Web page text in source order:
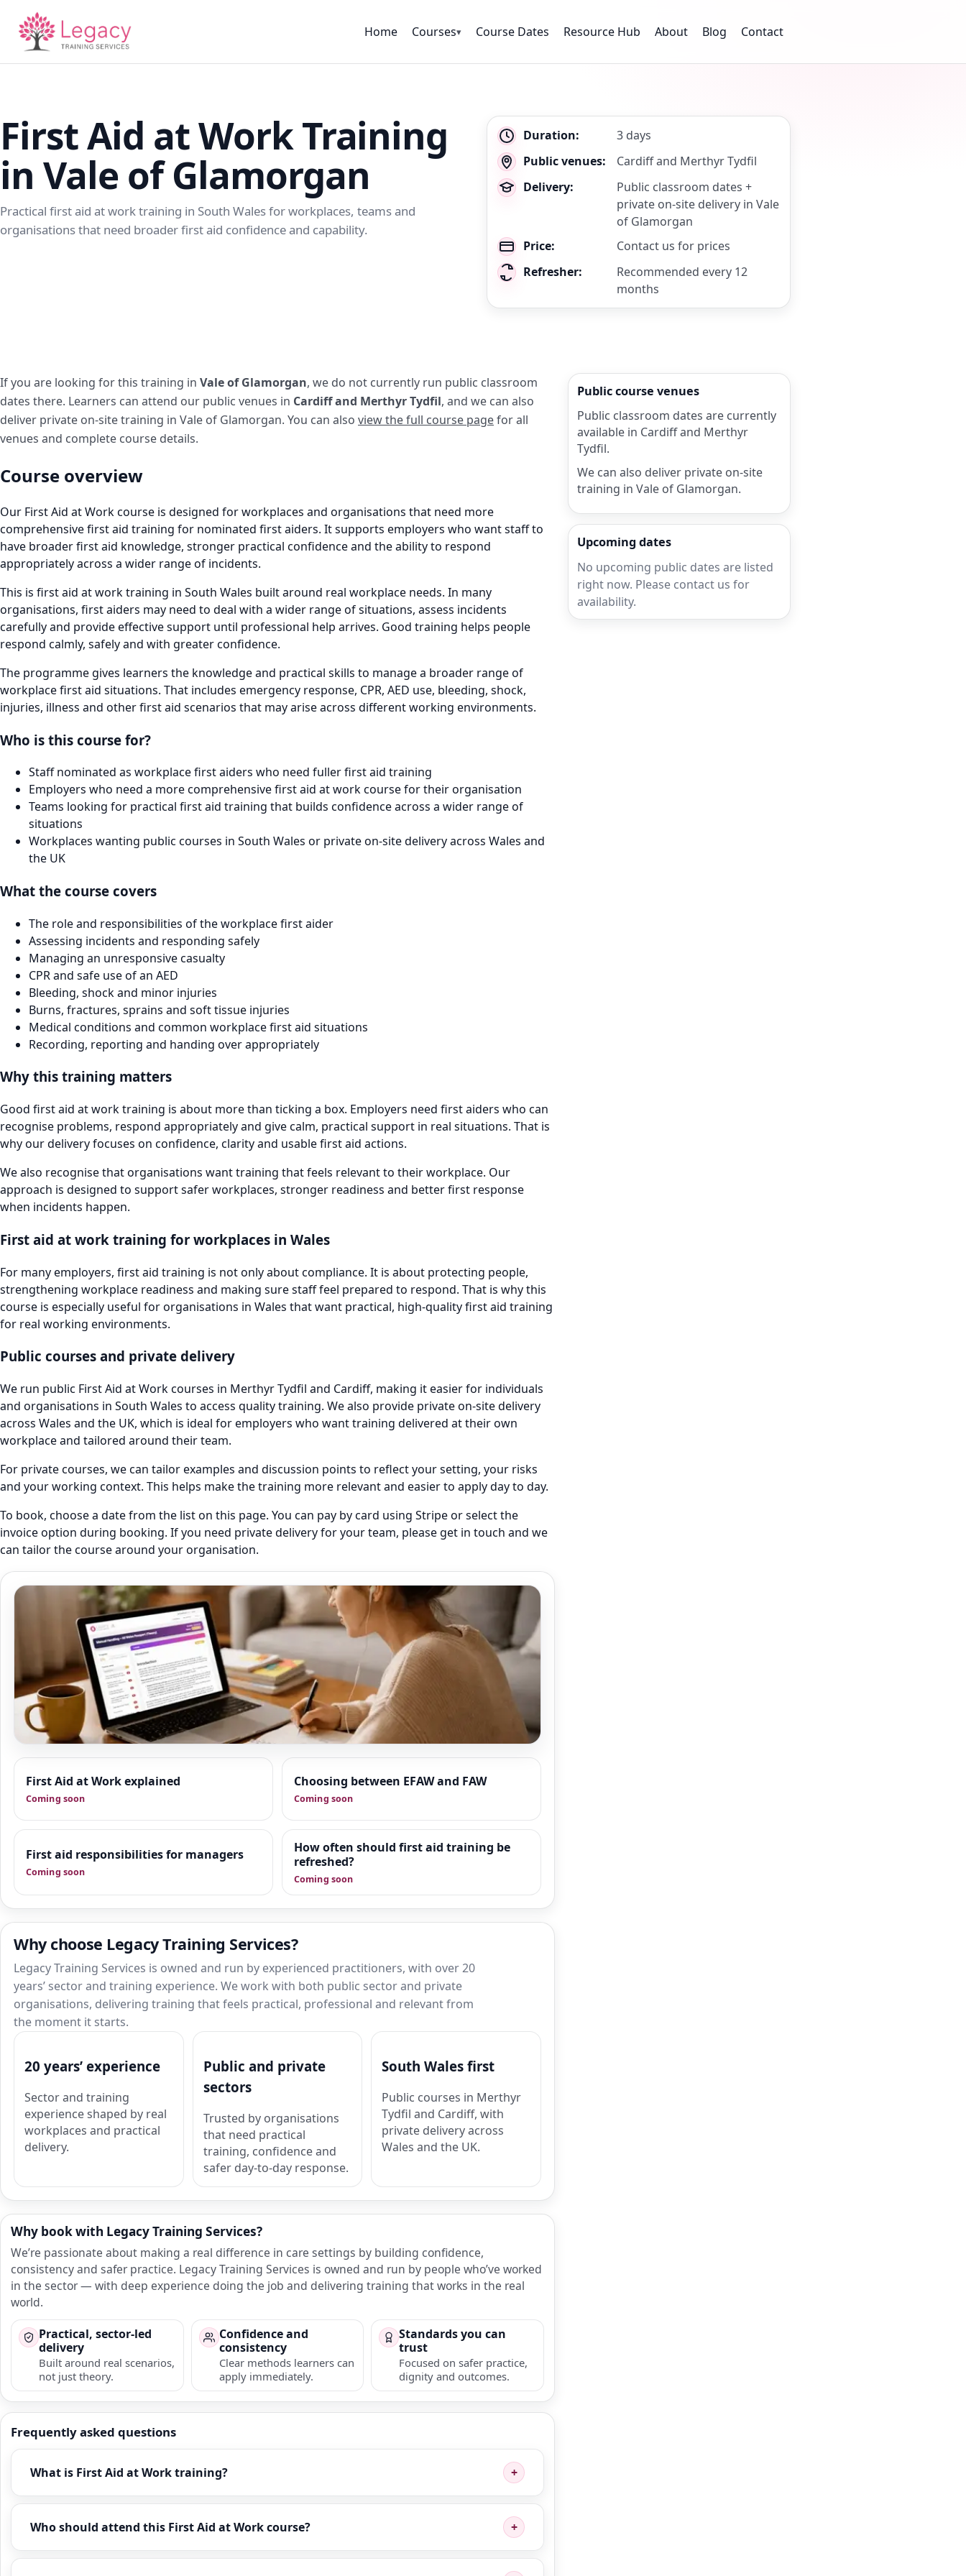
Home Courses▾ Course Dates Resource Hub About Blog Contact
First Aid at Work Training
in Vale of Glamorgan
Practical first aid at work training in South Wales for workplaces, teams and
organisations that need broader first aid confidence and capability.
Key
details
Duration:
3 days
Public venues:
Cardiff and Merthyr Tydfil
Delivery:
Public classroom dates +
private on-site delivery in Vale
of Glamorgan
Price:
Contact us for prices
Refresher:
Recommended every 12
months
If you are looking for this training in Vale of Glamorgan, we do not currently run public classroom
dates there. Learners can attend our public venues in Cardiff and Merthyr Tydfil, and we can also
deliver private on-site training in Vale of Glamorgan. You can also view the full course pagefor all
venues and complete course details.
Course overview
Our First Aid at Work course is designed for workplaces and organisations that need more
comprehensive first aid training for nominated first aiders. It supports employers who want staff to
have broader first aid knowledge, stronger practical confidence and the ability to respond
appropriately across a wider range of incidents.
This is first aid at work training in South Wales built around real workplace needs. In many
organisations, first aiders may need to deal with a wider range of situations, assess incidents
carefully and provide effective support until professional help arrives. Good training helps people
respond calmly, safely and with greater confidence.
The programme gives learners the knowledge and practical skills to manage a broader range of
workplace first aid situations. That includes emergency response, CPR, AED use, bleeding, shock,
injuries, illness and other first aid scenarios that may arise across different working environments.
Who is this course for?
Staff nominated as workplace first aiders who need fuller first aid training
Employers who need a more comprehensive first aid at work course for their organisation
Teams looking for practical first aid training that builds confidence across a wider range of
situations
Workplaces wanting public courses in South Wales or private on-site delivery across Wales and
the UK
What the course covers
The role and responsibilities of the workplace first aider
Assessing incidents and responding safely
Managing an unresponsive casualty
CPR and safe use of an AED
Bleeding, shock and minor injuries
Burns, fractures, sprains and soft tissue injuries
Medical conditions and common workplace first aid situations
Recording, reporting and handing over appropriately
Why this training matters
Good first aid at work training is about more than ticking a box. Employers need first aiders who can
recognise problems, respond appropriately and give calm, practical support in real situations. That is
why our delivery focuses on confidence, clarity and usable first aid actions.
We also recognise that organisations want training that feels relevant to their workplace. Our
approach is designed to support safer workplaces, stronger readiness and better first response
when incidents happen.
First aid at work training for workplaces in Wales
For many employers, first aid training is not only about compliance. It is about protecting people,
strengthening workplace readiness and making sure staff feel prepared to respond. That is why this
course is especially useful for organisations in Wales that want practical, high-quality first aid training
for real working environments.
Public courses and private delivery
We run public First Aid at Work courses in Merthyr Tydfil and Cardiff, making it easier for individuals
and organisations in South Wales to access quality training. We also provide private on-site delivery
across Wales and the UK, which is ideal for employers who want training delivered at their own
workplace and tailored around their team.
For private courses, we can tailor examples and discussion points to reflect your setting, your risks
and your working context. This helps make the training more relevant and easier to apply day to day.
To book, choose a date from the list on this page. You can pay by card using Stripe or select the
invoice option during booking. If you need private delivery for your team, please get in touch and we
can tailor the course around your organisation.
Resource Hub
We are building a wider set of supporting resources around workplace
first aid, first response and good practice. This area is designed to give
organisations practical guidance, manager-focused support and
downloadable tools that sit alongside training.
First Aid at Work explained
Coming soon
Choosing between EFAW and FAW
Coming soon
First aid responsibilities for managers
Coming soon
How often should first aid training be
refreshed?
Coming soon
Why choose Legacy Training Services?
Legacy Training Services is owned and run by experienced practitioners, with over 20
years’ sector and training experience. We work with both public sector and private
organisations, delivering training that feels practical, professional and relevant from
the moment it starts.
20 years’ experience
Sector and training
experience shaped by real
workplaces and practical
delivery.
Public and private
sectors
Trusted by organisations
that need practical
training, confidence and
safer day-to-day response.
South Wales first
Public courses in Merthyr
Tydfil and Cardiff, with
private delivery across
Wales and the UK.
Why book with Legacy Training Services?
We’re passionate about making a real difference in care settings by building confidence,
consistency and safer practice. Legacy Training Services is owned and run by people who’ve worked
in the sector — with deep experience doing the job and delivering training that works in the real
world.
Practical, sector-led
delivery
Built around real scenarios,
not just theory.
Confidence and
consistency
Clear methods learners can
apply immediately.
Standards you can
trust
Focused on safer practice,
dignity and outcomes.
Frequently asked questions
What is First Aid at Work training?
Who should attend this First Aid at Work course?
Public course venues
Public classroom dates are currently
available in Cardiff and Merthyr
Tydfil.
We can also deliver private on-site
training in Vale of Glamorgan.
Upcoming dates
No upcoming public dates are listed
right now. Please contact us for
availability.